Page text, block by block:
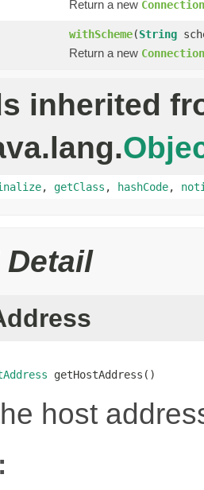
Return a new
withScheme(String
Return a new
inherited
, getClass , hashCode,
Detail
getHostAddress()
host